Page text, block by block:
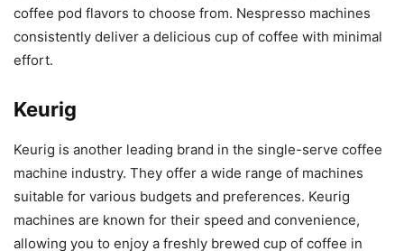
coffee pod flavors to choose from. Nespresso machines
consistently deliver a delicious cup of coffee with minimal
effort.
Keurig
Keurig is another leading brand in the single-serve coffee
machine industry. They offer a wide range of machines
suitable for various budgets and preferences. Keurig
machines are known for their speed and convenience,
allowing you to enjoy a freshly brewed cup of coffee in